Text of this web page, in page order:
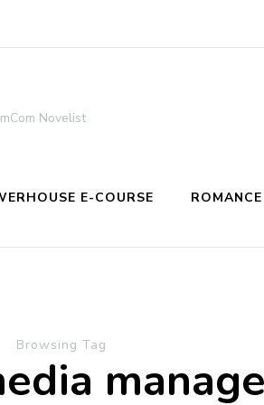
Novelist
E-COURSE
Browsing Tag